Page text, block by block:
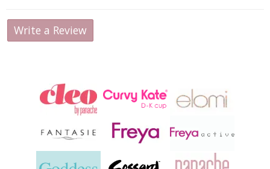
Write a Review